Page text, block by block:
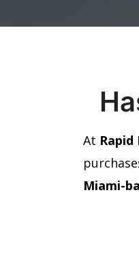
At Rapid
Miami-